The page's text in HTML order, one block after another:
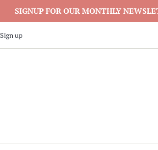
SIGNUP FOR OUR MONTHLY
Sign up